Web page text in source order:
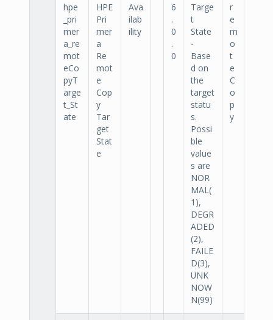
hpe
_pri
mer
a_re
mot
eCo
pyT
arge
t_St
ate
HPE
Pri
mer
a
Re
mot
e
Cop
y
Tar
get
Stat
e
Ava
ilab
ility
6
.
0
.
0
Targe
t
State
-
Base
d on
the
target
statu
s.
Possi
ble
value
s are
NOR
MAL(
1),
DEGR
ADED
(2),
FAILE
D(3),
UNK
NOW
N(99)
r
e
m
o
t
e
C
o
p
y